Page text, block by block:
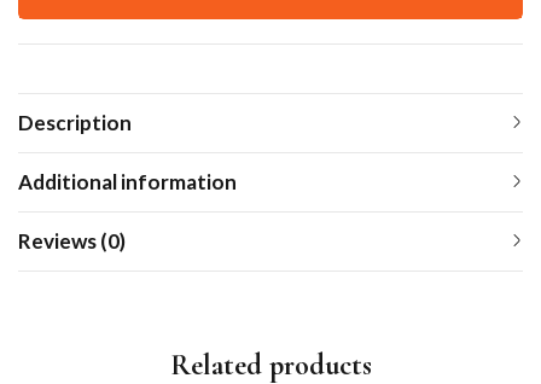
Description
Additional information
Reviews (0)
Related products